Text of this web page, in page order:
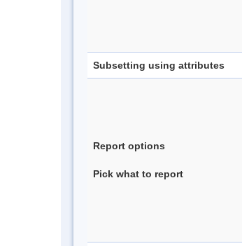
Subsetting using attributes
Report options
Pick what to report